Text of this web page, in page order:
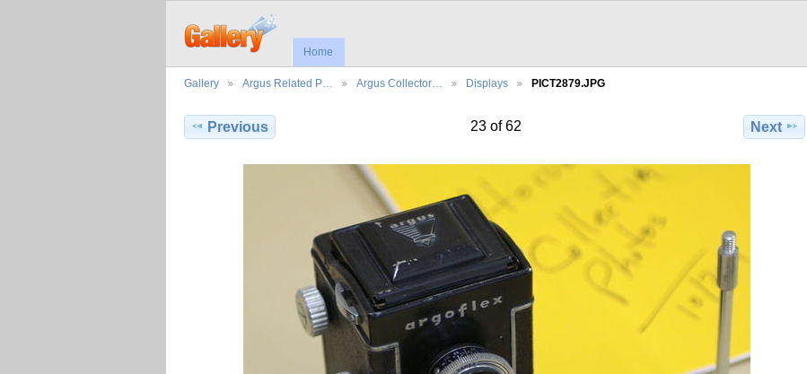
Home
Gallery Argus Related P… Argus Collector… Displays PICT2879.JPG
Previous 23 of 62 Next